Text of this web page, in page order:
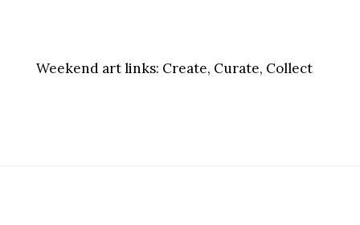
Weekend art links: Create, Curate, Collect